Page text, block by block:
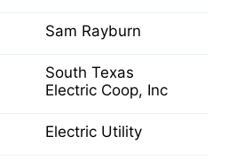
Sam Rayburn
South Texas
Electric Coop, Inc
Electric Utility